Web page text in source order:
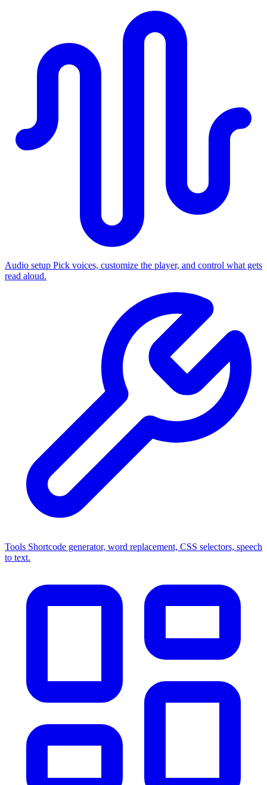
Audio setup Pick voices, customize the player, and control what gets
read aloud.
Tools Shortcode generator, word replacement, CSS selectors, speech
to text.